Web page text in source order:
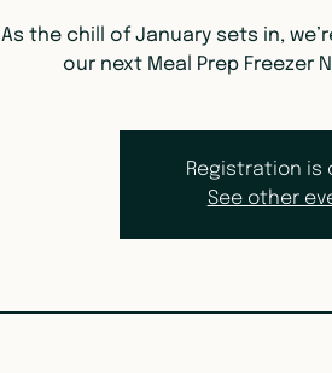
As the chill of January sets in,
our next Meal Prep Freezer
Registration is
See other